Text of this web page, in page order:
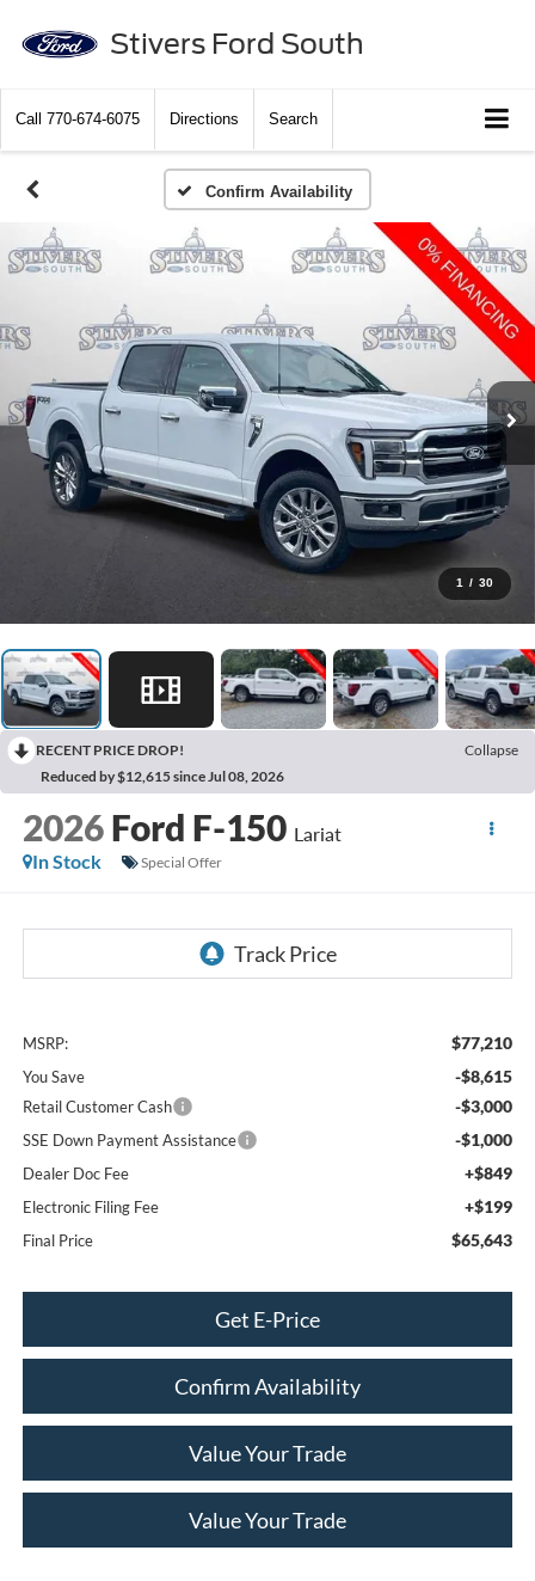
Stivers Ford South
Call 770-674-6075 Directions Search
Confirm Availability
1 / 30
RECENT PRICE DROP!
Collapse
Reduced by $12,615 since Jul 08, 2026
2026 Ford F-150 Lariat
In Stock
Special Offer
MSRP: $77,210
You Save -$8,615
Retail Customer Cash -$3,000
SSE Down Payment Assistance -$1,000
Dealer Doc Fee +$849
Electronic Filing Fee +$199
Final Price $65,643
Get E-Price
Confirm Availability
Value Your Trade
Value Your Trade